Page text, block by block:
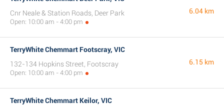
Cnr Neale & Station Roads, Deer Park
Open: 10:00 am - 4:00 pm
6.04 km
TerryWhite Chemmart Footscray, VIC
132-134 Hopkins Street, Footscray
Open: 10:00 am - 4:00 pm
6.15 km
TerryWhite Chemmart Keilor, VIC